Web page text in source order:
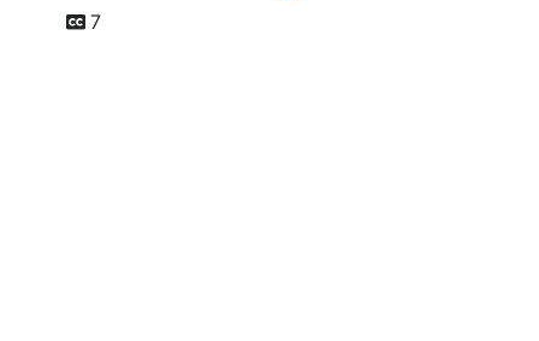
7